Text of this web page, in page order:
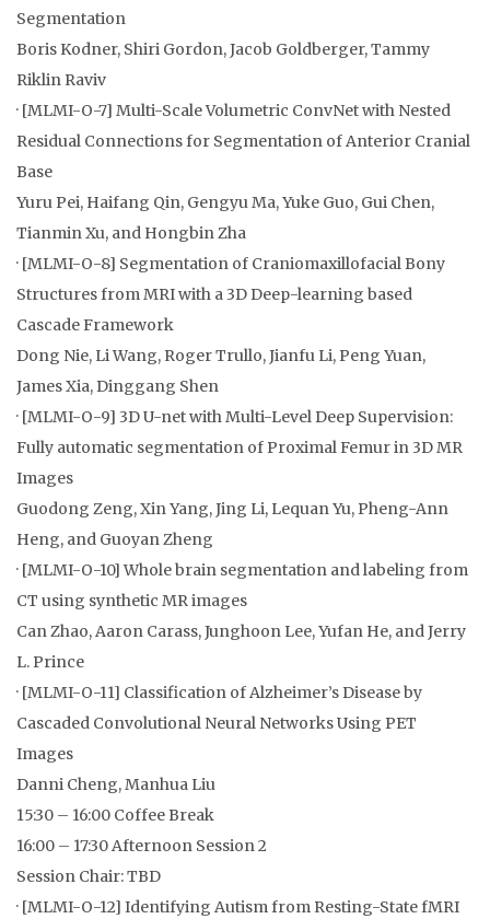
Segmentation
Boris Kodner, Shiri Gordon, Jacob Goldberger, Tammy
Riklin Raviv
· [MLMI-O-7] Multi-Scale Volumetric ConvNet with Nested
Residual Connections for Segmentation of Anterior Cranial
Base
Yuru Pei, Haifang Qin, Gengyu Ma, Yuke Guo, Gui Chen,
Tianmin Xu, and Hongbin Zha
· [MLMI-O-8] Segmentation of Craniomaxillofacial Bony
Structures from MRI with a 3D Deep-learning based
Cascade Framework
Dong Nie, Li Wang, Roger Trullo, Jianfu Li, Peng Yuan,
James Xia, Dinggang Shen
· [MLMI-O-9] 3D U-net with Multi-Level Deep Supervision:
Fully automatic segmentation of Proximal Femur in 3D MR
Images
Guodong Zeng, Xin Yang, Jing Li, Lequan Yu, Pheng-Ann
Heng, and Guoyan Zheng
· [MLMI-O-10] Whole brain segmentation and labeling from
CT using synthetic MR images
Can Zhao, Aaron Carass, Junghoon Lee, Yufan He, and Jerry
L. Prince
· [MLMI-O-11] Classification of Alzheimer’s Disease by
Cascaded Convolutional Neural Networks Using PET
Images
Danni Cheng, Manhua Liu
15:30 – 16:00 Coffee Break
16:00 – 17:30 Afternoon Session 2
Session Chair: TBD
· [MLMI-O-12] Identifying Autism from Resting-State fMRI